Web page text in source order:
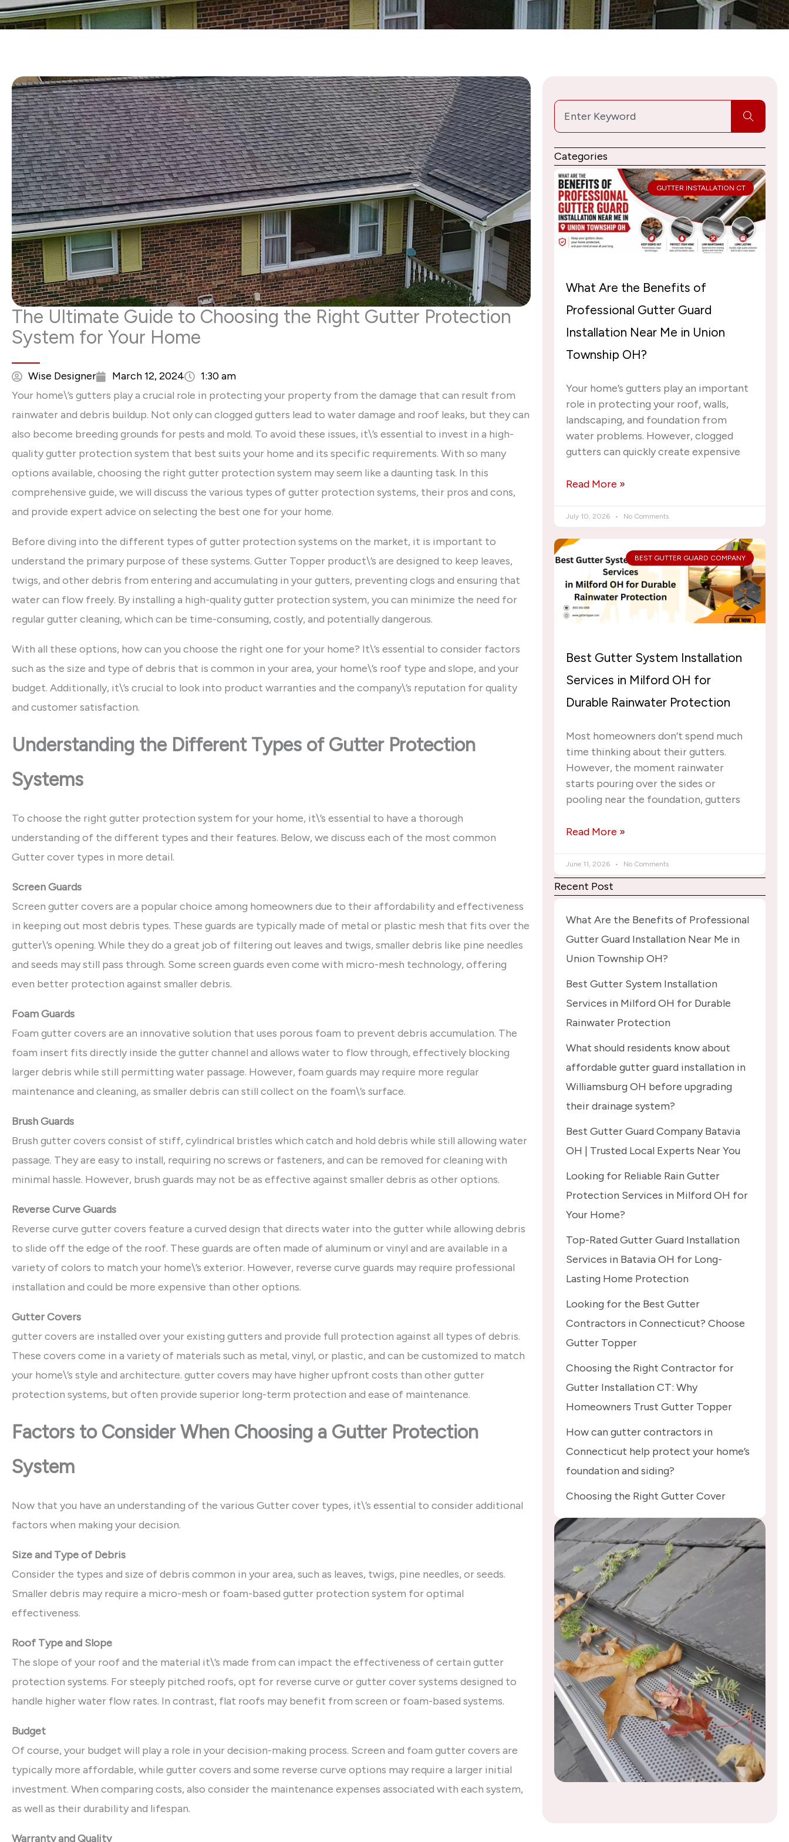
The Ultimate Guide to Choosing the Right Gutter Protection
System for Your Home
Wise Designer March 12, 2024
1:30 am
Your home\’s gutters play a crucial role in protecting your property from the damage that can result from
rainwater and debris buildup. Not only can clogged gutters lead to water damage and roof leaks, but they can
also become breeding grounds for pests and mold. To avoid these issues, it\’s essential to invest in a high-
quality gutter protection system that best suits your home and its specific requirements. With so many
options available, choosing the right gutter protection system may seem like a daunting task. In this
comprehensive guide, we will discuss the various types of gutter protection systems, their pros and cons,
and provide expert advice on selecting the best one for your home.
Before diving into the different types of gutter protection systems on the market, it is important to
understand the primary purpose of these systems. Gutter Topper product\’s are designed to keep leaves,
twigs, and other debris from entering and accumulating in your gutters, preventing clogs and ensuring that
water can flow freely. By installing a high-quality gutter protection system, you can minimize the need for
regular gutter cleaning, which can be time-consuming, costly, and potentially dangerous.
With all these options, how can you choose the right one for your home? It\’s essential to consider factors
such as the size and type of debris that is common in your area, your home\’s roof type and slope, and your
budget. Additionally, it\’s crucial to look into product warranties and the company\’s reputation for quality
and customer satisfaction.
Understanding the Different Types of Gutter Protection
Systems
To choose the right gutter protection system for your home, it\’s essential to have a thorough
understanding of the different types and their features. Below, we discuss each of the most common
Gutter cover types in more detail.
Screen Guards
Screen gutter covers are a popular choice among homeowners due to their affordability and effectiveness
in keeping out most debris types. These guards are typically made of metal or plastic mesh that fits over the
gutter\’s opening. While they do a great job of filtering out leaves and twigs, smaller debris like pine needles
and seeds may still pass through. Some screen guards even come with micro-mesh technology, offering
even better protection against smaller debris.
Foam Guards
Foam gutter covers are an innovative solution that uses porous foam to prevent debris accumulation. The
foam insert fits directly inside the gutter channel and allows water to flow through, effectively blocking
larger debris while still permitting water passage. However, foam guards may require more regular
maintenance and cleaning, as smaller debris can still collect on the foam\’s surface.
Brush Guards
Brush gutter covers consist of stiff, cylindrical bristles which catch and hold debris while still allowing water
passage. They are easy to install, requiring no screws or fasteners, and can be removed for cleaning with
minimal hassle. However, brush guards may not be as effective against smaller debris as other options.
Reverse Curve Guards
Reverse curve gutter covers feature a curved design that directs water into the gutter while allowing debris
to slide off the edge of the roof. These guards are often made of aluminum or vinyl and are available in a
variety of colors to match your home\’s exterior. However, reverse curve guards may require professional
installation and could be more expensive than other options.
Gutter Covers
gutter covers are installed over your existing gutters and provide full protection against all types of debris.
These covers come in a variety of materials such as metal, vinyl, or plastic, and can be customized to match
your home\’s style and architecture. gutter covers may have higher upfront costs than other gutter
protection systems, but often provide superior long-term protection and ease of maintenance.
Factors to Consider When Choosing a Gutter Protection
System
Now that you have an understanding of the various Gutter cover types, it\’s essential to consider additional
factors when making your decision.
Size and Type of Debris
Consider the types and size of debris common in your area, such as leaves, twigs, pine needles, or seeds.
Smaller debris may require a micro-mesh or foam-based gutter protection system for optimal
effectiveness.
Roof Type and Slope
The slope of your roof and the material it\’s made from can impact the effectiveness of certain gutter
protection systems. For steeply pitched roofs, opt for reverse curve or gutter cover systems designed to
handle higher water flow rates. In contrast, flat roofs may benefit from screen or foam-based systems.
Budget
Of course, your budget will play a role in your decision-making process. Screen and foam gutter covers are
typically more affordable, while gutter covers and some reverse curve options may require a larger initial
investment. When comparing costs, also consider the maintenance expenses associated with each system,
as well as their durability and lifespan.
Warranty and Quality
Search
Categories
GUTTER INSTALLATION CT
What Are the Benefits of
Professional Gutter Guard
Installation Near Me in Union
Township OH?
Your home’s gutters play an important
role in protecting your roof, walls,
landscaping, and foundation from
water problems. However, clogged
gutters can quickly create expensive
Read More »
July 10, 2026 No Comments
BEST GUTTER GUARD COMPANY
Best Gutter System Installation
Services in Milford OH for
Durable Rainwater Protection
Most homeowners don’t spend much
time thinking about their gutters.
However, the moment rainwater
starts pouring over the sides or
pooling near the foundation, gutters
Read More »
June 11, 2026 No Comments
Recent Post
What Are the Benefits of Professional
Gutter Guard Installation Near Me in
Union Township OH?
Best Gutter System Installation
Services in Milford OH for Durable
Rainwater Protection
What should residents know about
affordable gutter guard installation in
Williamsburg OH before upgrading
their drainage system?
Best Gutter Guard Company Batavia
OH | Trusted Local Experts Near You
Looking for Reliable Rain Gutter
Protection Services in Milford OH for
Your Home?
Top-Rated Gutter Guard Installation
Services in Batavia OH for Long-
Lasting Home Protection
Looking for the Best Gutter
Contractors in Connecticut? Choose
Gutter Topper
Choosing the Right Contractor for
Gutter Installation CT: Why
Homeowners Trust Gutter Topper
How can gutter contractors in
Connecticut help protect your home’s
foundation and siding?
Choosing the Right Gutter Cover